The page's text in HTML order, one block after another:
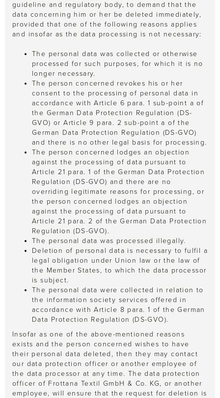
guideline and regulatory body, to demand that the
data concerning him or her be deleted immediately,
provided that one of the following reasons applies
and insofar as the data processing is not necessary:
The personal data was collected or otherwise
processed for such purposes, for which it is no
longer necessary.
The person concerned revokes his or her
consent to the processing of personal data in
accordance with Article 6 para. 1 sub-point a of
the German Data Protection Regulation (DS-
GVO) or Article 9 para. 2 sub-point a of the
German Data Protection Regulation (DS-GVO)
and there is no other legal basis for processing.
The person concerned lodges an objection
against the processing of data pursuant to
Article 21 para. 1 of the German Data Protection
Regulation (DS-GVO) and there are no
overriding legitimate reasons for processing, or
the person concerned lodges an objection
against the processing of data pursuant to
Article 21 para. 2 of the German Data Protection
Regulation (DS-GVO).
The personal data was processed illegally.
Deletion of personal data is necessary to fulfil a
legal obligation under Union law or the law of
the Member States, to which the data processor
is subject.
The personal data were collected in relation to
the information society services offered in
accordance with Article 8 para. 1 of the German
Data Protection Regulation (DS-GVO).
Insofar as one of the above-mentioned reasons
exists and the person concerned wishes to have
their personal data deleted, then they may contact
our data protection officer or another employee of
the data processor at any time. The data protection
officer of Frottana Textil GmbH & Co. KG, or another
employee, will ensure that the request for deletion is